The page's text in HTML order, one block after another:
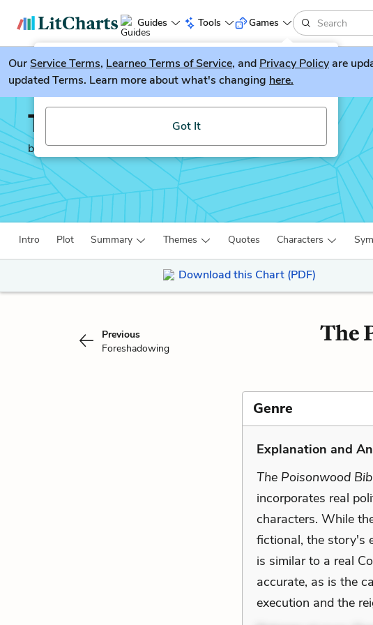
Guides Tools
LitGuesser New
Try our new literature game, LitGuesser!
Got It
Games
OurService Terms, Learneo Terms of Service, and Privacy Policyare
updated Terms. Learn more about what's changing here.
The Poisonwood Bible
by Barbara Kingsolver
Intro Plot Summary Themes Quotes Characters
Download this Chart (PDF)
Previous
Foreshadowing
The
Genre
Explanation and
The Poisonwood
incorporates real
characters. While
fictional, the story's
is similar to a real
accurate, as is the
execution and the